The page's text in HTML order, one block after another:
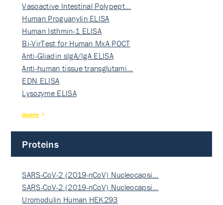
Vasoactive Intestinal Polypept…
Human Proguanylin ELISA
Human Isthmin-1 ELISA
Bi-VirTest for Human MxA POCT
Anti-Gliadin sIgA/IgA ELISA
Anti-human tissue transglutami…
EDN ELISA
Lysozyme ELISA
more
Proteins
SARS-CoV-2 (2019-nCoV) Nucleocapsi…
SARS-CoV-2 (2019-nCoV) Nucleocapsi…
Uromodulin Human HEK293